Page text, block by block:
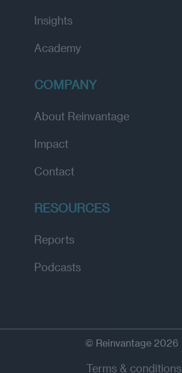
Insights
Academy
COMPANY
About Reinvantage
Impact
Contact
RESOURCES
Reports
Podcasts
© Reinvantage 2026
Terms & conditions